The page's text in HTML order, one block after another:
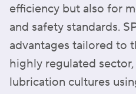
efficiency but also for
and safety standards.
advantages tailored to
highly regulated
lubrication cultures